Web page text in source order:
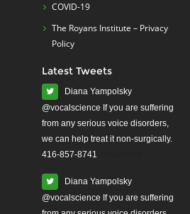
COVID-19
The Royans Institute – Privacy
Policy
Latest Tweets
Diana Yampolsky
from any serious voice disorders,
we can help treat it non-surgically.
416-857-8741
Diana Yampolsky